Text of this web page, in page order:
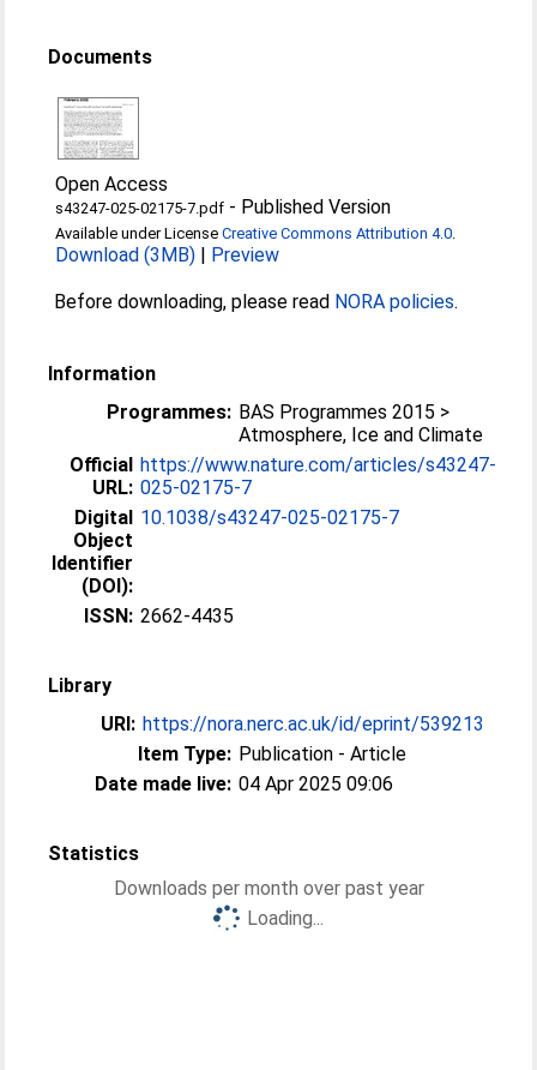
Documents
Open Access
s43247-025-02175-7.pdf - Published Version
Available under LicenseCreative Commons Attribution 4.0.
Download (3MB) | Preview
Before downloading, please read NORA policies.
Information
Programmes: BAS Programmes 2015 >
Atmosphere, Ice and Climate
Official
URL:
https://www.nature.com/articles/s43247-
025-02175-7
Digital
Object
Identifier
(DOI):
10.1038/s43247-025-02175-7
ISSN: 2662-4435
Library
URI: https://nora.nerc.ac.uk/id/eprint/539213
Item Type: Publication - Article
Date made live: 04 Apr 2025 09:06
Statistics
Downloads per month over past year
Loading...